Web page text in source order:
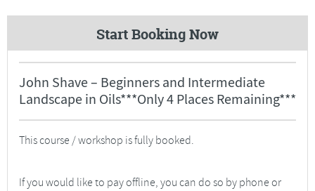
Start Booking Now
John Shave – Beginners and Intermediate
Landscape in Oils***Only 4 Places Remaining***
This course / workshop is fully booked.
If you would like to pay offline, you can do so by phone or